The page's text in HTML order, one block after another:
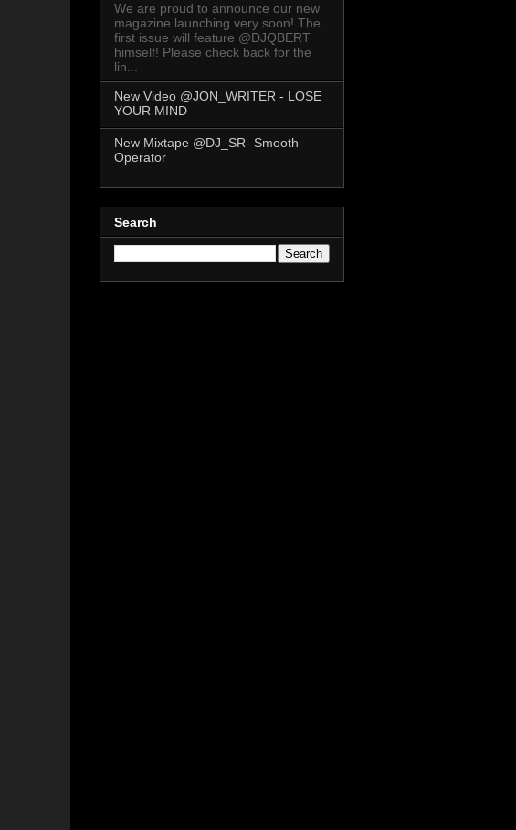
We are proud to announce our new
magazine launching very soon! The
first issue will feature @DJQBERT
himself! Please check back for the
lin...
New Video @JON_WRITER - LOSE
YOUR MIND
New Mixtape @DJ_SR- Smooth
Operator
Search